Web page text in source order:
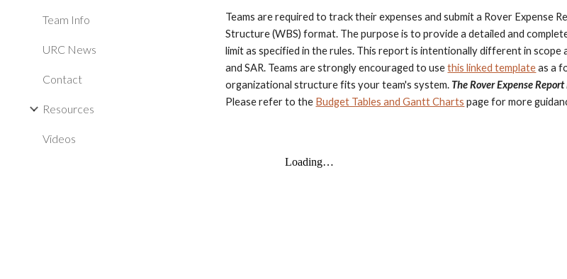
Team Info
URC News
Contact
Resources
Videos
Teams are required to track their expenses and submit a Rover
Structure (WBS) format. The purpose is to provide a detailed and
limit as specified in the rules. This report is intentionally different in
and SAR. Teams are strongly encouraged to usethis linked templateas a
organizational structure fits your team's system. The Rover Expense
Please refer to the Budget Tables and Gantt Charts page for more